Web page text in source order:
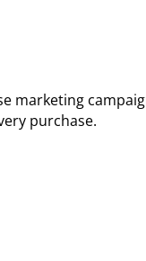
marketing
purchase.